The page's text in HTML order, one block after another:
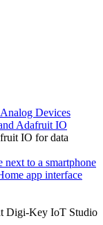
Devices
Adafruit IO
IO for data
Digi-Key IoT Studio